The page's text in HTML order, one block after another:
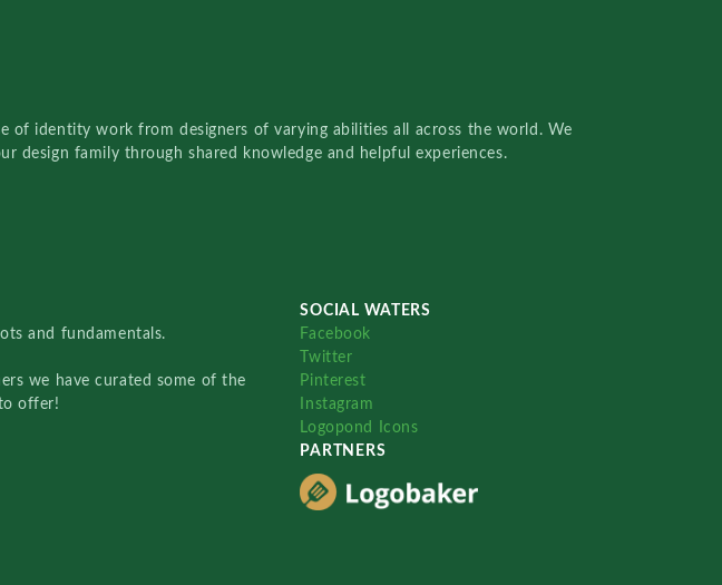
of identity work from designers of varying abilities all across the world. We
design family through shared knowledge and helpful experiences.
and fundamentals.
we have curated some of the
offer!
SOCIAL WATERS
Facebook
Twitter
Pinterest
Instagram
Logopond Icons
PARTNERS